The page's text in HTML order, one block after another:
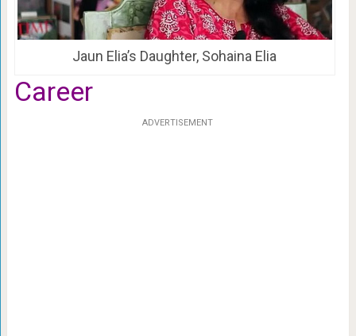
Jaun Elia’s Daughter, Sohaina Elia
Career
ADVERTISEMENT